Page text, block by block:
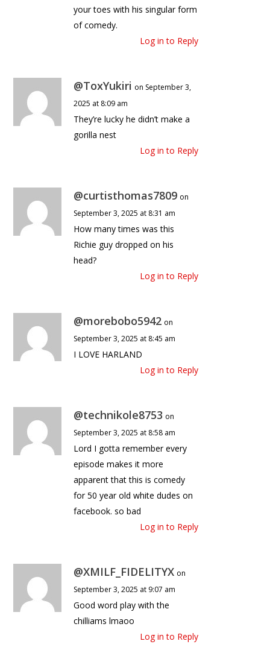
your toes with his singular form
of comedy.
Log in to Reply
@ToxYukiri on September 3,
2025 at 8:09 am
They’re lucky he didn’t make a
gorilla nest
Log in to Reply
@curtisthomas7809 on
September 3, 2025 at 8:31 am
How many times was this
Richie guy dropped on his
head?
Log in to Reply
@morebobo5942 on
September 3, 2025 at 8:45 am
I LOVE HARLAND
Log in to Reply
@technikole8753 on
September 3, 2025 at 8:58 am
Lord I gotta remember every
episode makes it more
apparent that this is comedy
for 50 year old white dudes on
facebook. so bad
Log in to Reply
@XMILF_FIDELITYX on
September 3, 2025 at 9:07 am
Good word play with the
chilliams lmaoo
Log in to Reply